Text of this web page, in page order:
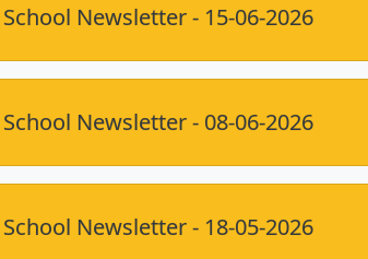
Newsletter - 15-06-2026
Newsletter - 08-06-2026
Newsletter - 18-05-2026